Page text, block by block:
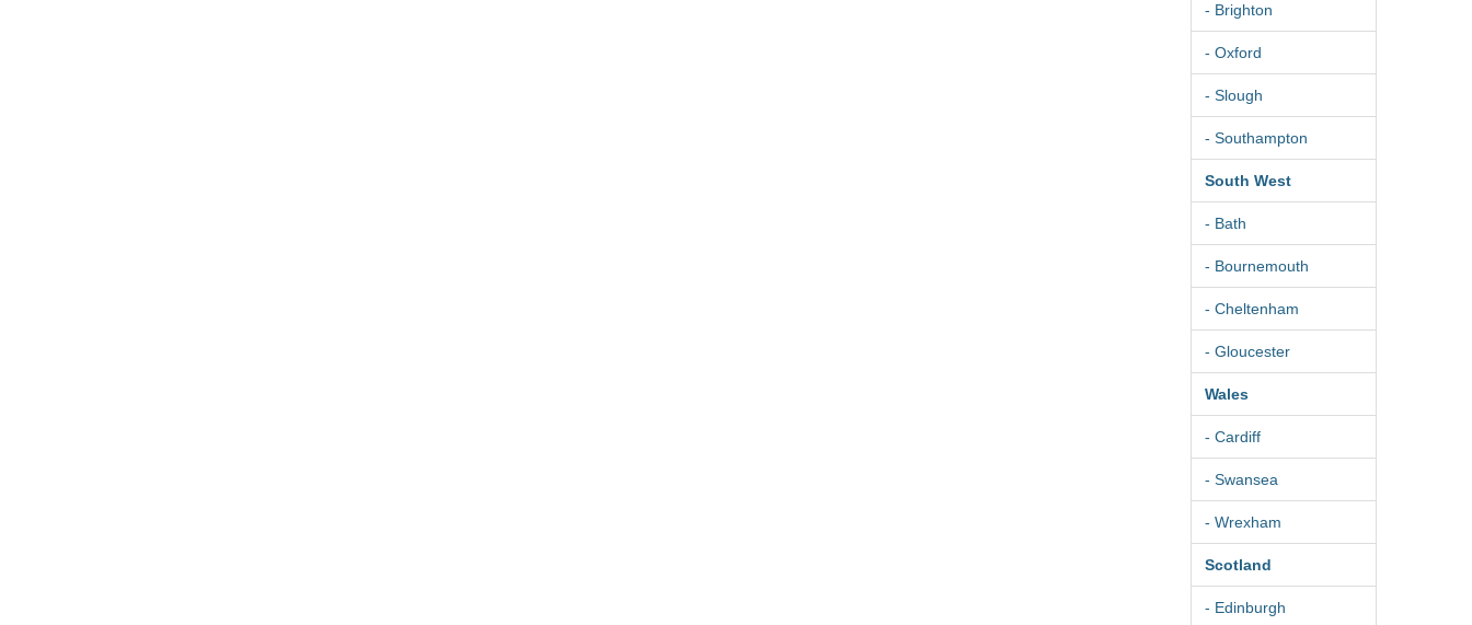
- Brighton
- Oxford
- Slough
- Southampton
South West
- Bath
- Bournemouth
- Cheltenham
- Gloucester
Wales
- Cardiff
- Swansea
- Wrexham
Scotland
- Edinburgh